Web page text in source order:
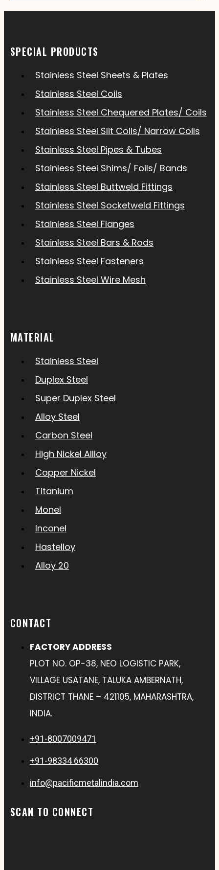
SPECIAL PRODUCTS
Stainless Steel Sheets & Plates
Stainless Steel Coils
Stainless Steel Chequered Plates/ Coils
Stainless Steel Slit Coils/ Narrow Coils
Stainless Steel Pipes & Tubes
Stainless Steel Shims/ Foils/ Bands
Stainless Steel Buttweld Fittings
Stainless Steel Socketweld Fittings
Stainless Steel Flanges
Stainless Steel Bars & Rods
Stainless Steel Fasteners
Stainless Steel Wire Mesh
MATERIAL
Stainless Steel
Duplex Steel
Super Duplex Steel
Alloy Steel
Carbon Steel
High Nickel Allloy
Copper Nickel
Titanium
Monel
Inconel
Hastelloy
Alloy 20
CONTACT
FACTORY ADDRESS
PLOT NO. OP-38, NEO LOGISTIC PARK,
VILLAGE USATANE, TALUKA AMBERNATH,
DISTRICT THANE – 421105, MAHARASHTRA,
INDIA.
+91-8007009471
+91-98334 66300
info@pacificmetalindia.com
SCAN TO CONNECT